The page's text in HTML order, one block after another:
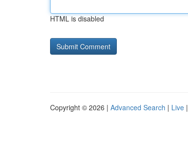
HTML is disabled
Copyright © 2026 | Advanced Search | Live |